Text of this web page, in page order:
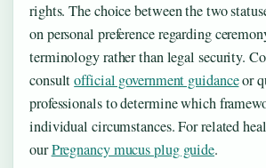
rights. The choice between the two
on personal preference regarding
terminology rather than legal security.
consultofficial government guidanceor
professionals to determine which
individual circumstances. For related
ourPregnancy mucus plug guide.